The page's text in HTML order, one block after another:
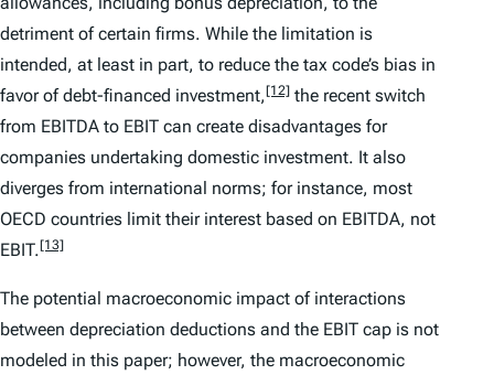
detriment of certain firms. While the limitation is
intended, at least in part, to reduce the tax code’s bias in
favor of debt-financed investment,[12] the recent switch
from EBITDA to EBIT can create disadvantages for
companies undertaking domestic investment. It also
diverges from international norms; for instance, most
OECD countries limit their interest based on EBITDA, not
EBIT.[13]
The potential macroeconomic impact of interactions
between depreciation deductions and the EBIT cap is not
modeled in this paper; however, the macroeconomic